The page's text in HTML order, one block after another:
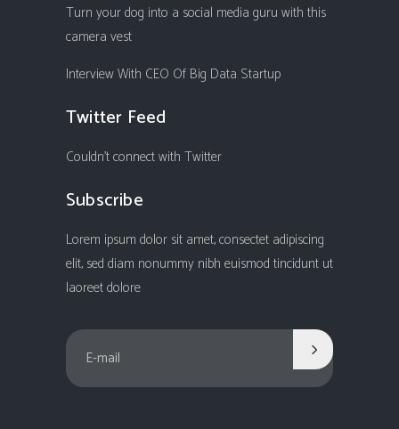
Turn your dog into a social media guru with this
camera vest
Interview With CEO Of Big Data Startup
Twitter Feed
Couldn't connect with Twitter
Subscribe
Lorem ipsum dolor sit amet, consectet adipiscing
elit, sed diam nonummy nibh euismod tincidunt ut
laoreet dolore